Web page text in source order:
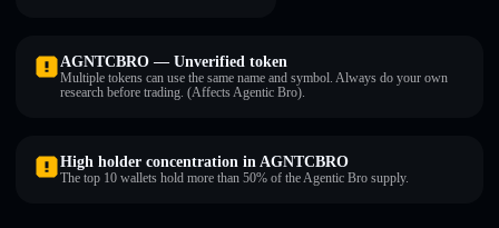
AGNTCBRO — Unverified token
Multiple tokens can use the same name and symbol. Always do your own
research before trading. (Affects Agentic Bro).
High holder concentration in AGNTCBRO
The top 10 wallets hold more than 50% of the Agentic Bro supply.